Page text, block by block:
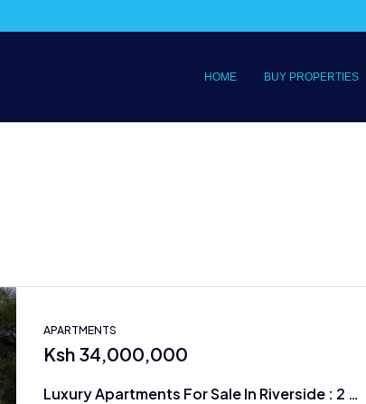
HOME BUY PROPERTIES
APARTMENTS
Ksh 34,000,000
Luxury Apartments For Sale In Riverside : 2 & 3 BRs